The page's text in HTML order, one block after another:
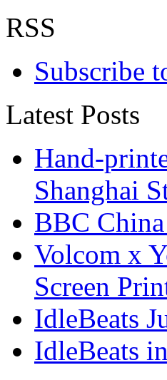
RSS
Subscribe
Latest Posts
Hand-
Shanghai
BBC
Volcom x
Screen
IdleBeats
IdleBeats